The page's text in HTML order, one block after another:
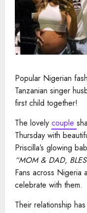
Popular Nigerian
Tanzanian singer
first child together!
The lovely couple
Thursday with
Priscilla’s glowing
“MOM & DAD,
Fans across Nigeria
celebrate with them.
Their relationship